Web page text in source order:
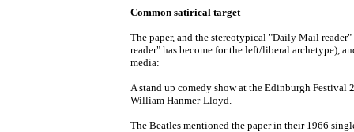
Common satirical target
The paper, and the stereotypical "Daily Mail
reader" has become for the left/liberal archetype),
media:
A stand up comedy show at the Edinburgh
William Hanmer-Lloyd.
The Beatles mentioned the paper in their 1966